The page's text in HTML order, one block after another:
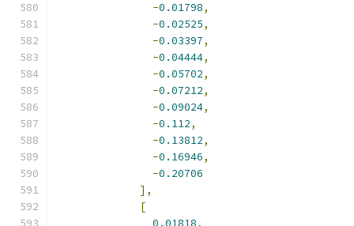
-0.01798,
-0.02525,
-0.03397,
-0.04444,
-0.05702,
-0.07212,
-0.09024,
-0.112,
-0.13812,
-0.16946,
-0.20706
],
[
0.01818,